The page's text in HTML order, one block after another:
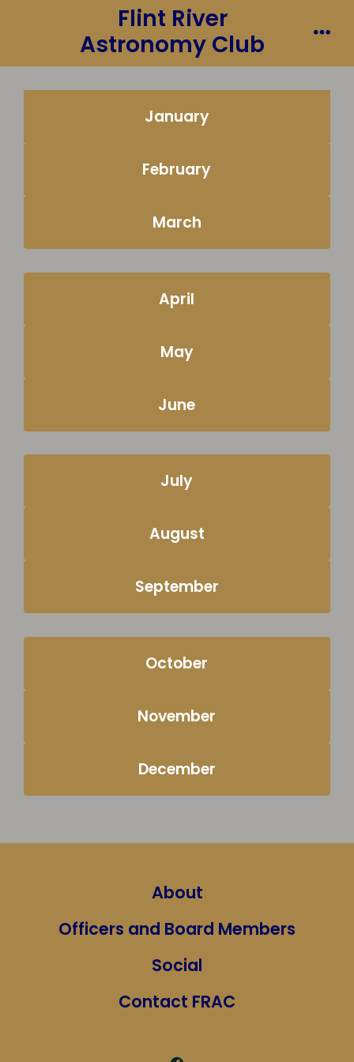
content
Flint River
Astronomy Club
January
February
March
April
May
June
July
August
September
October
November
December
About
Officers and Board Members
Social
Contact FRAC